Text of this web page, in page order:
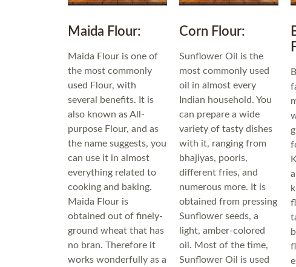
Maida Flour:
Maida Flour is one of
the most commonly
used Flour, with
several benefits. It is
also known as All-
purpose Flour, and as
the name suggests, you
can use it in almost
everything related to
cooking and baking.
Maida Flour is
obtained out of finely-
ground wheat that has
no bran. Therefore it
works wonderfully as a
Corn Flour:
Sunflower Oil is the
most commonly used
oil in almost every
Indian household. You
can prepare a wide
variety of tasty dishes
with it, ranging from
bhajiyas, pooris,
different fries, and
numerous more. It is
obtained from pressing
Sunflower seeds, a
light, amber-colored
oil. Most of the time,
Sunflower Oil is used